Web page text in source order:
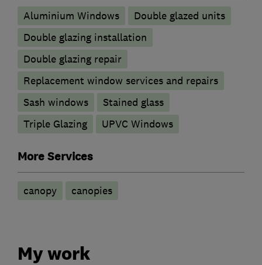
Aluminium Windows
Double glazed units
Double glazing installation
Double glazing repair
Replacement window services and repairs
Sash windows
Stained glass
Triple Glazing
UPVC Windows
More Services
canopy canopies
My work